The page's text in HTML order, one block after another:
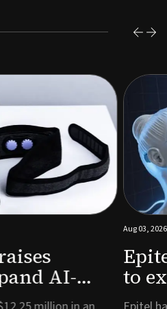
AI-
and
Aug 03, 2026
to